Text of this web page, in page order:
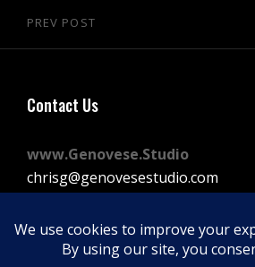
Post
navigation
Previous
Post
PREV POST
Contact Us
www.Genovese.Studio
chrisg@genovesestudio.com